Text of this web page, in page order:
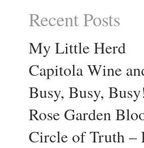
Recent Posts
My Little Herd
Capitola Wine
Busy, Busy,
Rose Garden
Circle of Truth –